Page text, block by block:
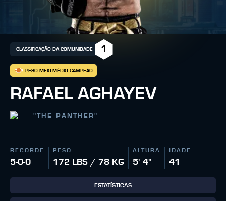
PESO MEIO-MÉDIO CAMPEÃO
CLASSIFICAÇÃO DA COMUNIDADE 1
RAFAEL AGHAYEV
"THE PANTHER"
RECORDE
5-0-0
PESO
172 LBS / 78 KG
ALTURA
5' 4"
IDADE
41
ESTATÍSTICAS